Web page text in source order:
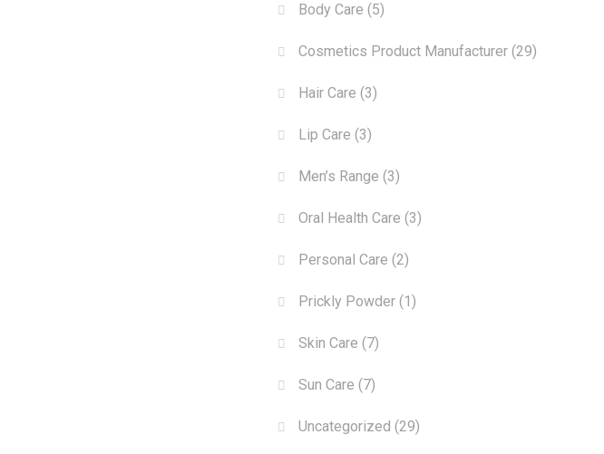
Body Care (5)
Cosmetics Product Manufacturer (29)
Hair Care (3)
Lip Care (3)
Men’s Range (3)
Oral Health Care (3)
Personal Care (2)
Prickly Powder (1)
Skin Care (7)
Sun Care (7)
Uncategorized (29)